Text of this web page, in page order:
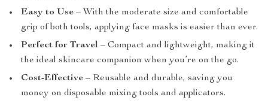
Easy to Use – With the moderate size and comfortable
grip of both tools, applying face masks is easier than ever.
Perfect for Travel – Compact and lightweight, making it
the ideal skincare companion when you’re on the go.
Cost-Effective – Reusable and durable, saving you
money on disposable mixing tools and applicators.